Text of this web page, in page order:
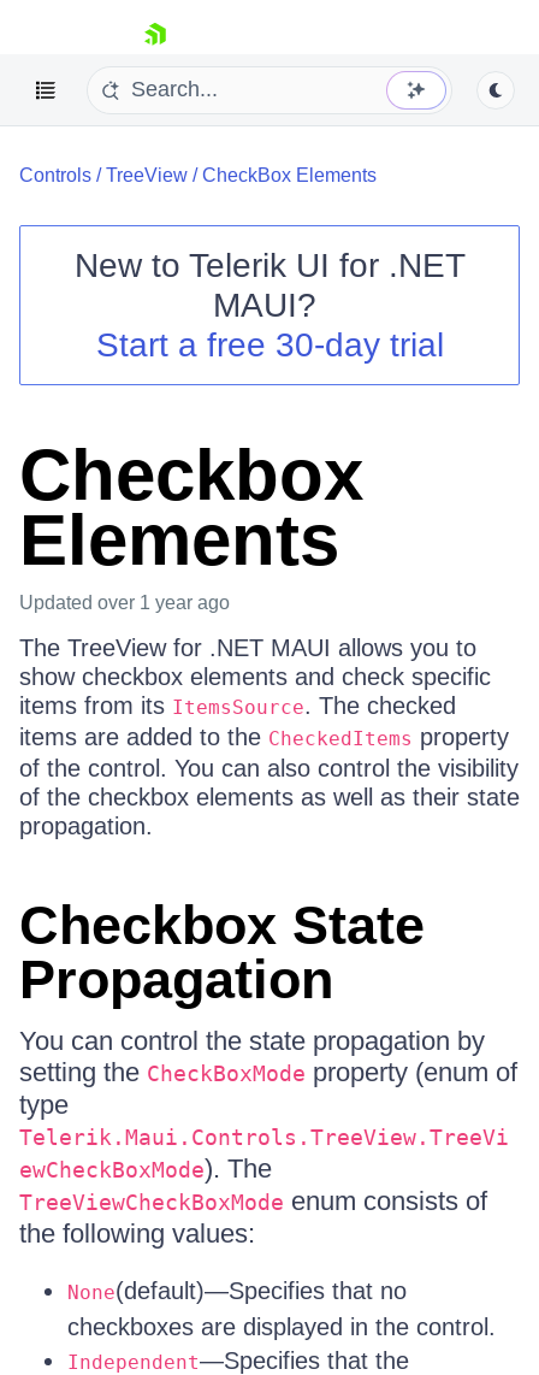
skip navigation
Your Account
Controls /TreeView /CheckBox Elements
New to Telerik UI for .NET
MAUI?
Start a free 30-day trial
Checkbox
Elements
Updated over 1 year ago
The TreeView for .NET MAUI allows you to
show checkbox elements and check specific
items from its ItemsSource. The checked
items are added to the CheckedItems property
of the control. You can also control the visibility
of the checkbox elements as well as their state
propagation.
Checkbox State
Propagation
You can control the state propagation by
setting the CheckBoxMode property (enum of
type
Telerik.Maui.Controls.TreeView.TreeVi
ewCheckBoxMode). The
TreeViewCheckBoxMode enum consists of
the following values:
None(default)—Specifies that no
checkboxes are displayed in the control.
Independent—Specifies that the